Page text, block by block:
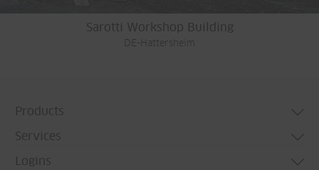
Sarotti Workshop Building
DE-Hattersheim
Products
Door systems
Services
Logins